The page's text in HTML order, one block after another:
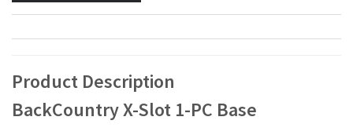
Product Description
BackCountry X-Slot 1-PC Base